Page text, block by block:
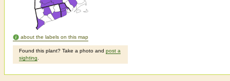
about the labels on this map
Found this plant? Take a photo and post a
sighting